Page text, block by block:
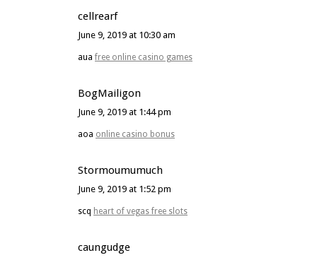
cellrearf
June 9, 2019 at 10:30 am
aua free online casino games
BogMailigon
June 9, 2019 at 1:44 pm
aoa online casino bonus
Stormoumumuch
June 9, 2019 at 1:52 pm
scq heart of vegas free slots
caungudge